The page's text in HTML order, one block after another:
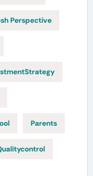
Perspective
Parents